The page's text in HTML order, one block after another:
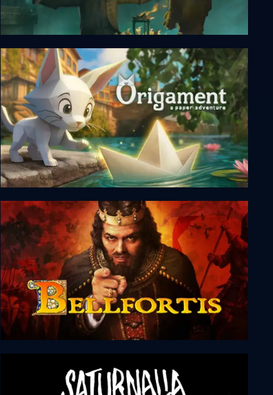
The Necromancer's Tale
Origament: A Paper Adventure
Bellfortis